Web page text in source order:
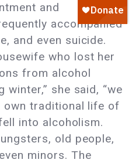
and
accompanied
and even suicide.
who lost her
from alcohol
winter,” she said, “we
own traditional life of
into alcoholism.
old people,
minors. The